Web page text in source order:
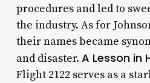
procedures and led to
the industry. As for
their names became
and disaster. A Lesson in
Flight 2122 serves as a